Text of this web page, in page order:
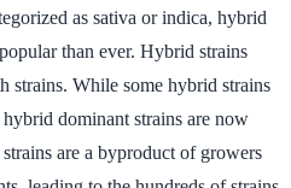
as sativa or indica, hybrid
than ever. Hybrid strains
strains. While some hybrid strains
dominant strains are now
are a byproduct of growers